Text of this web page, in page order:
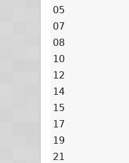
05
07
08
10
12
14
15
17
19
21